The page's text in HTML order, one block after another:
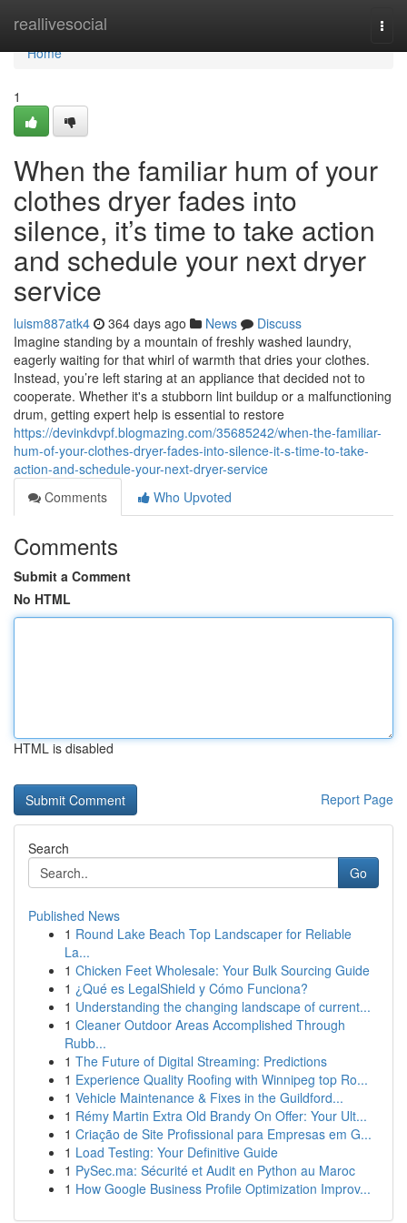
reallivesocial
Home
Home
1
When the familiar hum of your
clothes dryer fades into
silence, it’s time to take action
and schedule your next dryer
service
luism887atk4 364 days ago News
Discuss
Imagine standing by a mountain of freshly washed laundry,
eagerly waiting for that whirl of warmth that dries your clothes.
Instead, you’re left staring at an appliance that decided not to
cooperate. Whether it's a stubborn lint buildup or a malfunctioning
drum, getting expert help is essential to restore
https://devinkdvpf.blogmazing.com/35685242/when-the-familiar-
hum-of-your-clothes-dryer-fades-into-silence-it-s-time-to-take-
action-and-schedule-your-next-dryer-service
Comments
Who Upvoted
Comments
Submit a Comment
No HTML
HTML is disabled
Report Page
Search
Go
Published News
1 Round Lake Beach Top Landscaper for Reliable
La...
1 Chicken Feet Wholesale: Your Bulk Sourcing Guide
1 ¿Qué es LegalShield y Cómo Funciona?
1 Understanding the changing landscape of current...
1 Cleaner Outdoor Areas Accomplished Through
Rubb...
1 The Future of Digital Streaming: Predictions
1 Experience Quality Roofing with Winnipeg top Ro...
1 Vehicle Maintenance & Fixes in the Guildford...
1 Rémy Martin Extra Old Brandy On Offer: Your Ult...
1 Criação de Site Profissional para Empresas em G...
1 Load Testing: Your Definitive Guide
1 PySec.ma: Sécurité et Audit en Python au Maroc
1 How Google Business Profile Optimization Improv...